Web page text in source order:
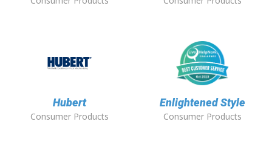
Hubert
Consumer Products
Enlightened Style
Consumer Products